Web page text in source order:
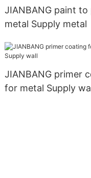
JIANBANG paint to
metal Supply metal
JIANBANG primer
for metal Supply